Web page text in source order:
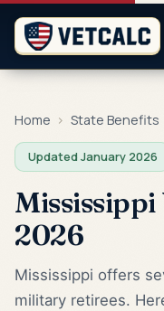
Home › State Benefits
Updated January 2026
2026
Mississippi offers
military retirees.